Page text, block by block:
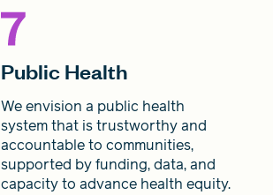
Public Health
We envision a public health
system that is trustworthy and
accountable to communities,
supported by funding, data, and
capacity to advance health equity.